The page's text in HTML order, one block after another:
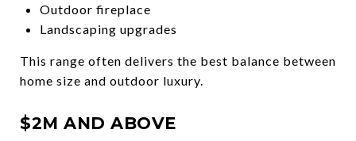
Outdoor fireplace
Landscaping upgrades
This range often delivers the best balance between
home size and outdoor luxury.
$2M AND ABOVE